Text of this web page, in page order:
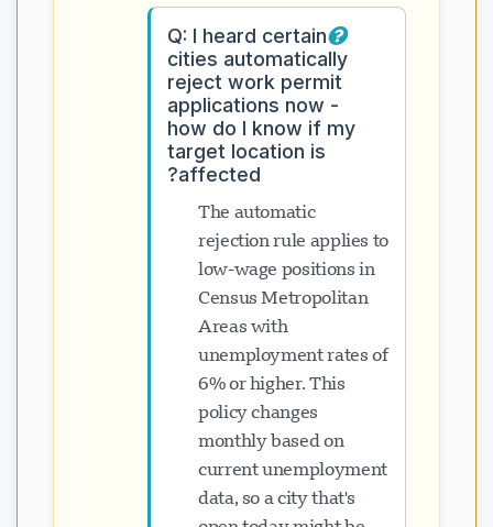
Q: I heard certain
cities automatically
reject work permit
applications now -
how do I know if my
target location is
affected?
The automatic
rejection rule applies to
low-wage positions in
Census Metropolitan
Areas with
unemployment rates of
6% or higher. This
policy changes
monthly based on
current unemployment
data, so a city that's